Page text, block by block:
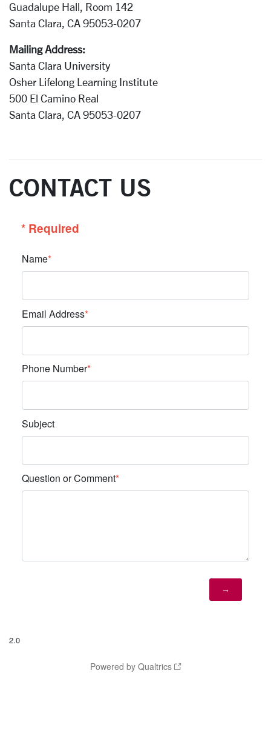
Guadalupe Hall, Room 142
Santa Clara, CA 95053-0207
Mailing Address:
Santa Clara University
Osher Lifelong Learning Institute
500 El Camino Real
Santa Clara, CA 95053-0207
CONTACT US